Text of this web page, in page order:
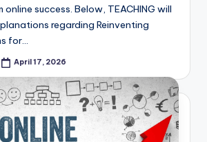
success. Below, TEACHING will
regarding Reinventing
for…
April 17, 2026